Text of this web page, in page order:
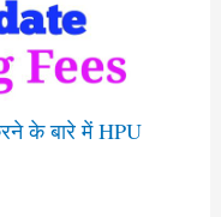
के बारे में HPU